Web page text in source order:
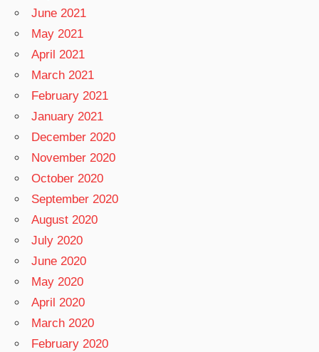
June 2021
May 2021
April 2021
March 2021
February 2021
January 2021
December 2020
November 2020
October 2020
September 2020
August 2020
July 2020
June 2020
May 2020
April 2020
March 2020
February 2020